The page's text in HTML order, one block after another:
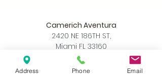
Camerich Aventura
2420 NE 186TH ST,
Miami FL 33160
305-390-8226
info@camerichmia.com
Address Phone Email